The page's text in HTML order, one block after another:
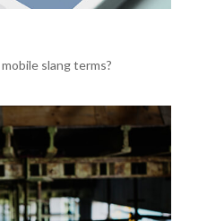
slang terms?